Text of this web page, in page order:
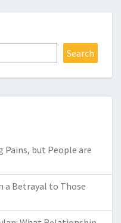
Search
Pains, but People are
a Betrayal to Those